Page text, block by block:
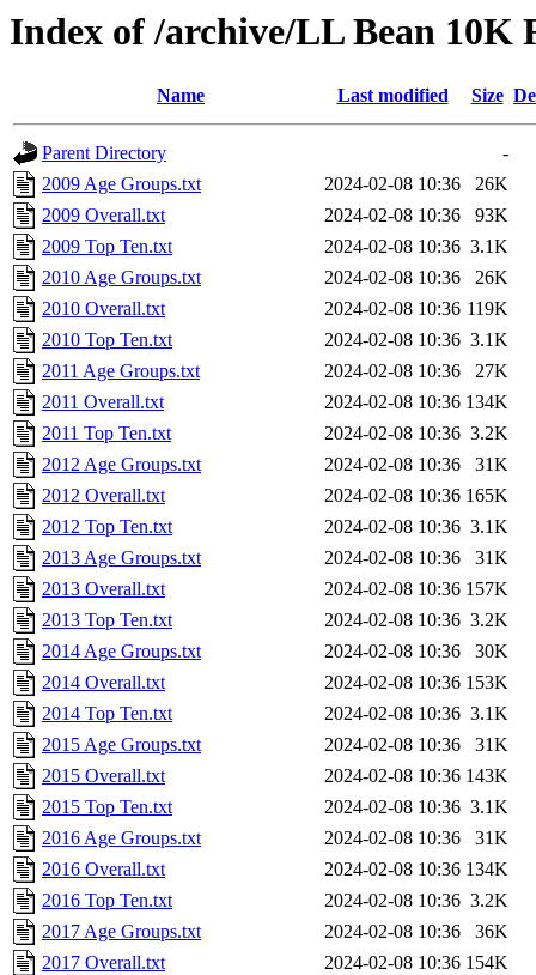
Index of /archive/LL Bean 10K
Name Last modified Size
Parent Directory
-
2009 Age Groups.txt
2024-02-08 10:36
26K
2009 Overall.txt
2024-02-08 10:36
93K
2009 Top Ten.txt
2024-02-08 10:36 3.1K
2010 Age Groups.txt
2024-02-08 10:36
26K
2010 Overall.txt
2024-02-08 10:36 119K
2010 Top Ten.txt
2024-02-08 10:36 3.1K
2011 Age Groups.txt
2024-02-08 10:36
27K
2011 Overall.txt
2024-02-08 10:36 134K
2011 Top Ten.txt
2024-02-08 10:36 3.2K
2012 Age Groups.txt
2024-02-08 10:36
31K
2012 Overall.txt
2024-02-08 10:36 165K
2012 Top Ten.txt
2024-02-08 10:36 3.1K
2013 Age Groups.txt
2024-02-08 10:36
31K
2013 Overall.txt
2024-02-08 10:36 157K
2013 Top Ten.txt
2024-02-08 10:36 3.2K
2014 Age Groups.txt
2024-02-08 10:36
30K
2014 Overall.txt
2024-02-08 10:36 153K
2014 Top Ten.txt
2024-02-08 10:36 3.1K
2015 Age Groups.txt
2024-02-08 10:36
31K
2015 Overall.txt
2024-02-08 10:36 143K
2015 Top Ten.txt
2024-02-08 10:36 3.1K
2016 Age Groups.txt
2024-02-08 10:36
31K
2016 Overall.txt
2024-02-08 10:36 134K
2016 Top Ten.txt
2024-02-08 10:36 3.2K
2017 Age Groups.txt
2024-02-08 10:36
36K
2017 Overall.txt
2024-02-08 10:36 154K